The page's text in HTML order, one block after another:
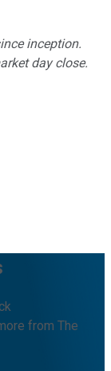
inception.
day close.
from The